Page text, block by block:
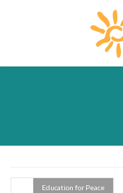
Education for Peace